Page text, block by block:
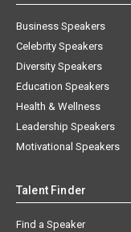
Business Speakers
Celebrity Speakers
Diversity Speakers
Education Speakers
Health & Wellness
Leadership Speakers
Motivational Speakers
Talent Finder
Find a Speaker